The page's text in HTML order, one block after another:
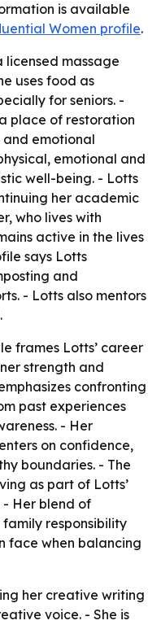
is available
Women profile.
licensed massage
uses food as
for seniors. -
place of restoration
and emotional
emotional and
well-being. - Lotts
her academic
who lives with
active in the lives
says Lotts
and
- Lotts also mentors
frames Lotts’ career
strength and
confronting
past experiences
- Her
on confidence,
boundaries. - The
as part of Lotts’
- Her blend of
responsibility
face when balancing
her creative writing
voice. - She is